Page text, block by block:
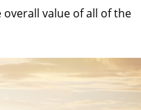
value of all of the